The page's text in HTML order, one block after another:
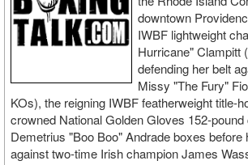
downtown
IWBF lightweight
Hurricane" Clampitt
defending her belt
Missy "The Fury"
KOs), the reigning IWBF featherweight title-
crowned National Golden Gloves 152-
Demetrius "Boo Boo" Andrade boxes before
against two-time Irish champion James